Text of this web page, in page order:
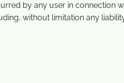
by any user in connection
without limitation any